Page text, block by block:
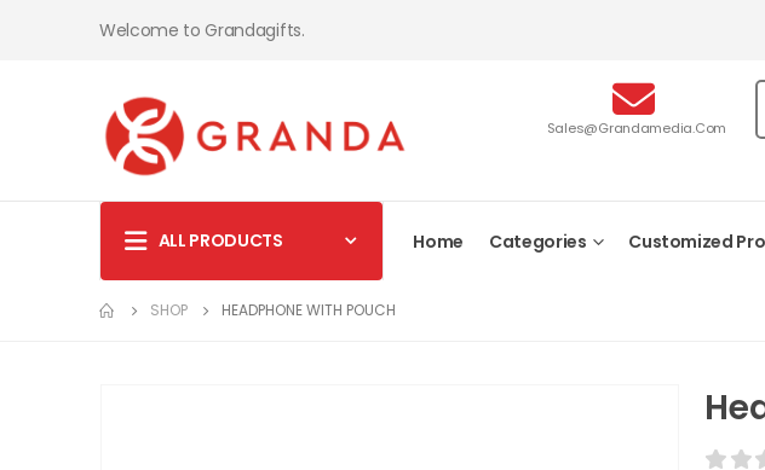
Welcome to Grandagifts.
Sales@grandamedia.com
ALL PRODUCTS Home Categories Customized
SHOP HEADPHONE WITH POUCH